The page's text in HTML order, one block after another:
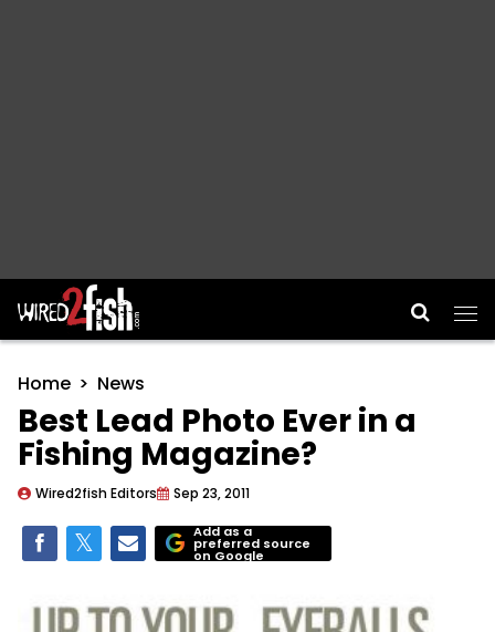
Main Navigation
Home News
Best Lead Photo Ever in a
Fishing Magazine?
Wired2fish Editors Sep 23, 2011
Add as a
preferred source
on Google